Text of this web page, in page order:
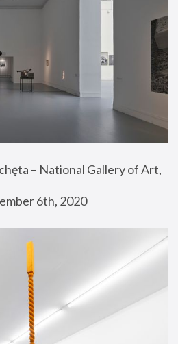
– National Gallery of Art,
6th, 2020